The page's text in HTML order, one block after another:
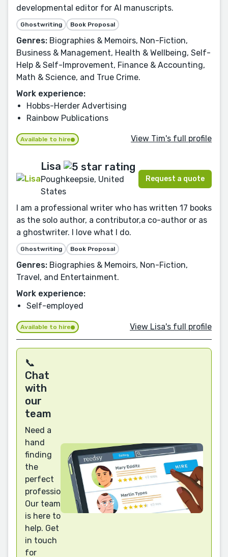
developmental editor for AI manuscripts.
Ghostwriting Book Proposal
Genres: Biographies & Memoirs, Non-Fiction,
Business & Management, Health & Wellbeing, Self-
Help & Self-Improvement, Finance & Accounting,
Math & Science, and True Crime.
Work experience:
Hobbs-Herder Advertising
Rainbow Publications
Available to hire View Tim's full profile
Lisa
Poughkeepsie, United
States
Request a quote
I am a professional writer who has written 17 books
as the solo author, a contributor,a co-author or as
a ghostwriter. I love what I do.
Ghostwriting Book Proposal
Genres: Biographies & Memoirs, Non-Fiction,
Travel, and Entertainment.
Work experience:
Self-employed
Available to hire View Lisa's full profile
📞
Chat
with
our
team
Need a
hand
finding
the
perfect
professional?
Our team
is here to
help. Get
in touch
for